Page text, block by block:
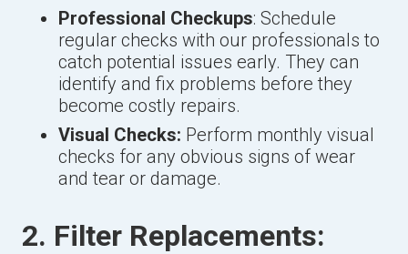
Professional Checkups: Schedule
regular checks with our professionals to
catch potential issues early. They can
identify and fix problems before they
become costly repairs.
Visual Checks: Perform monthly visual
checks for any obvious signs of wear
and tear or damage.
2. Filter Replacements: